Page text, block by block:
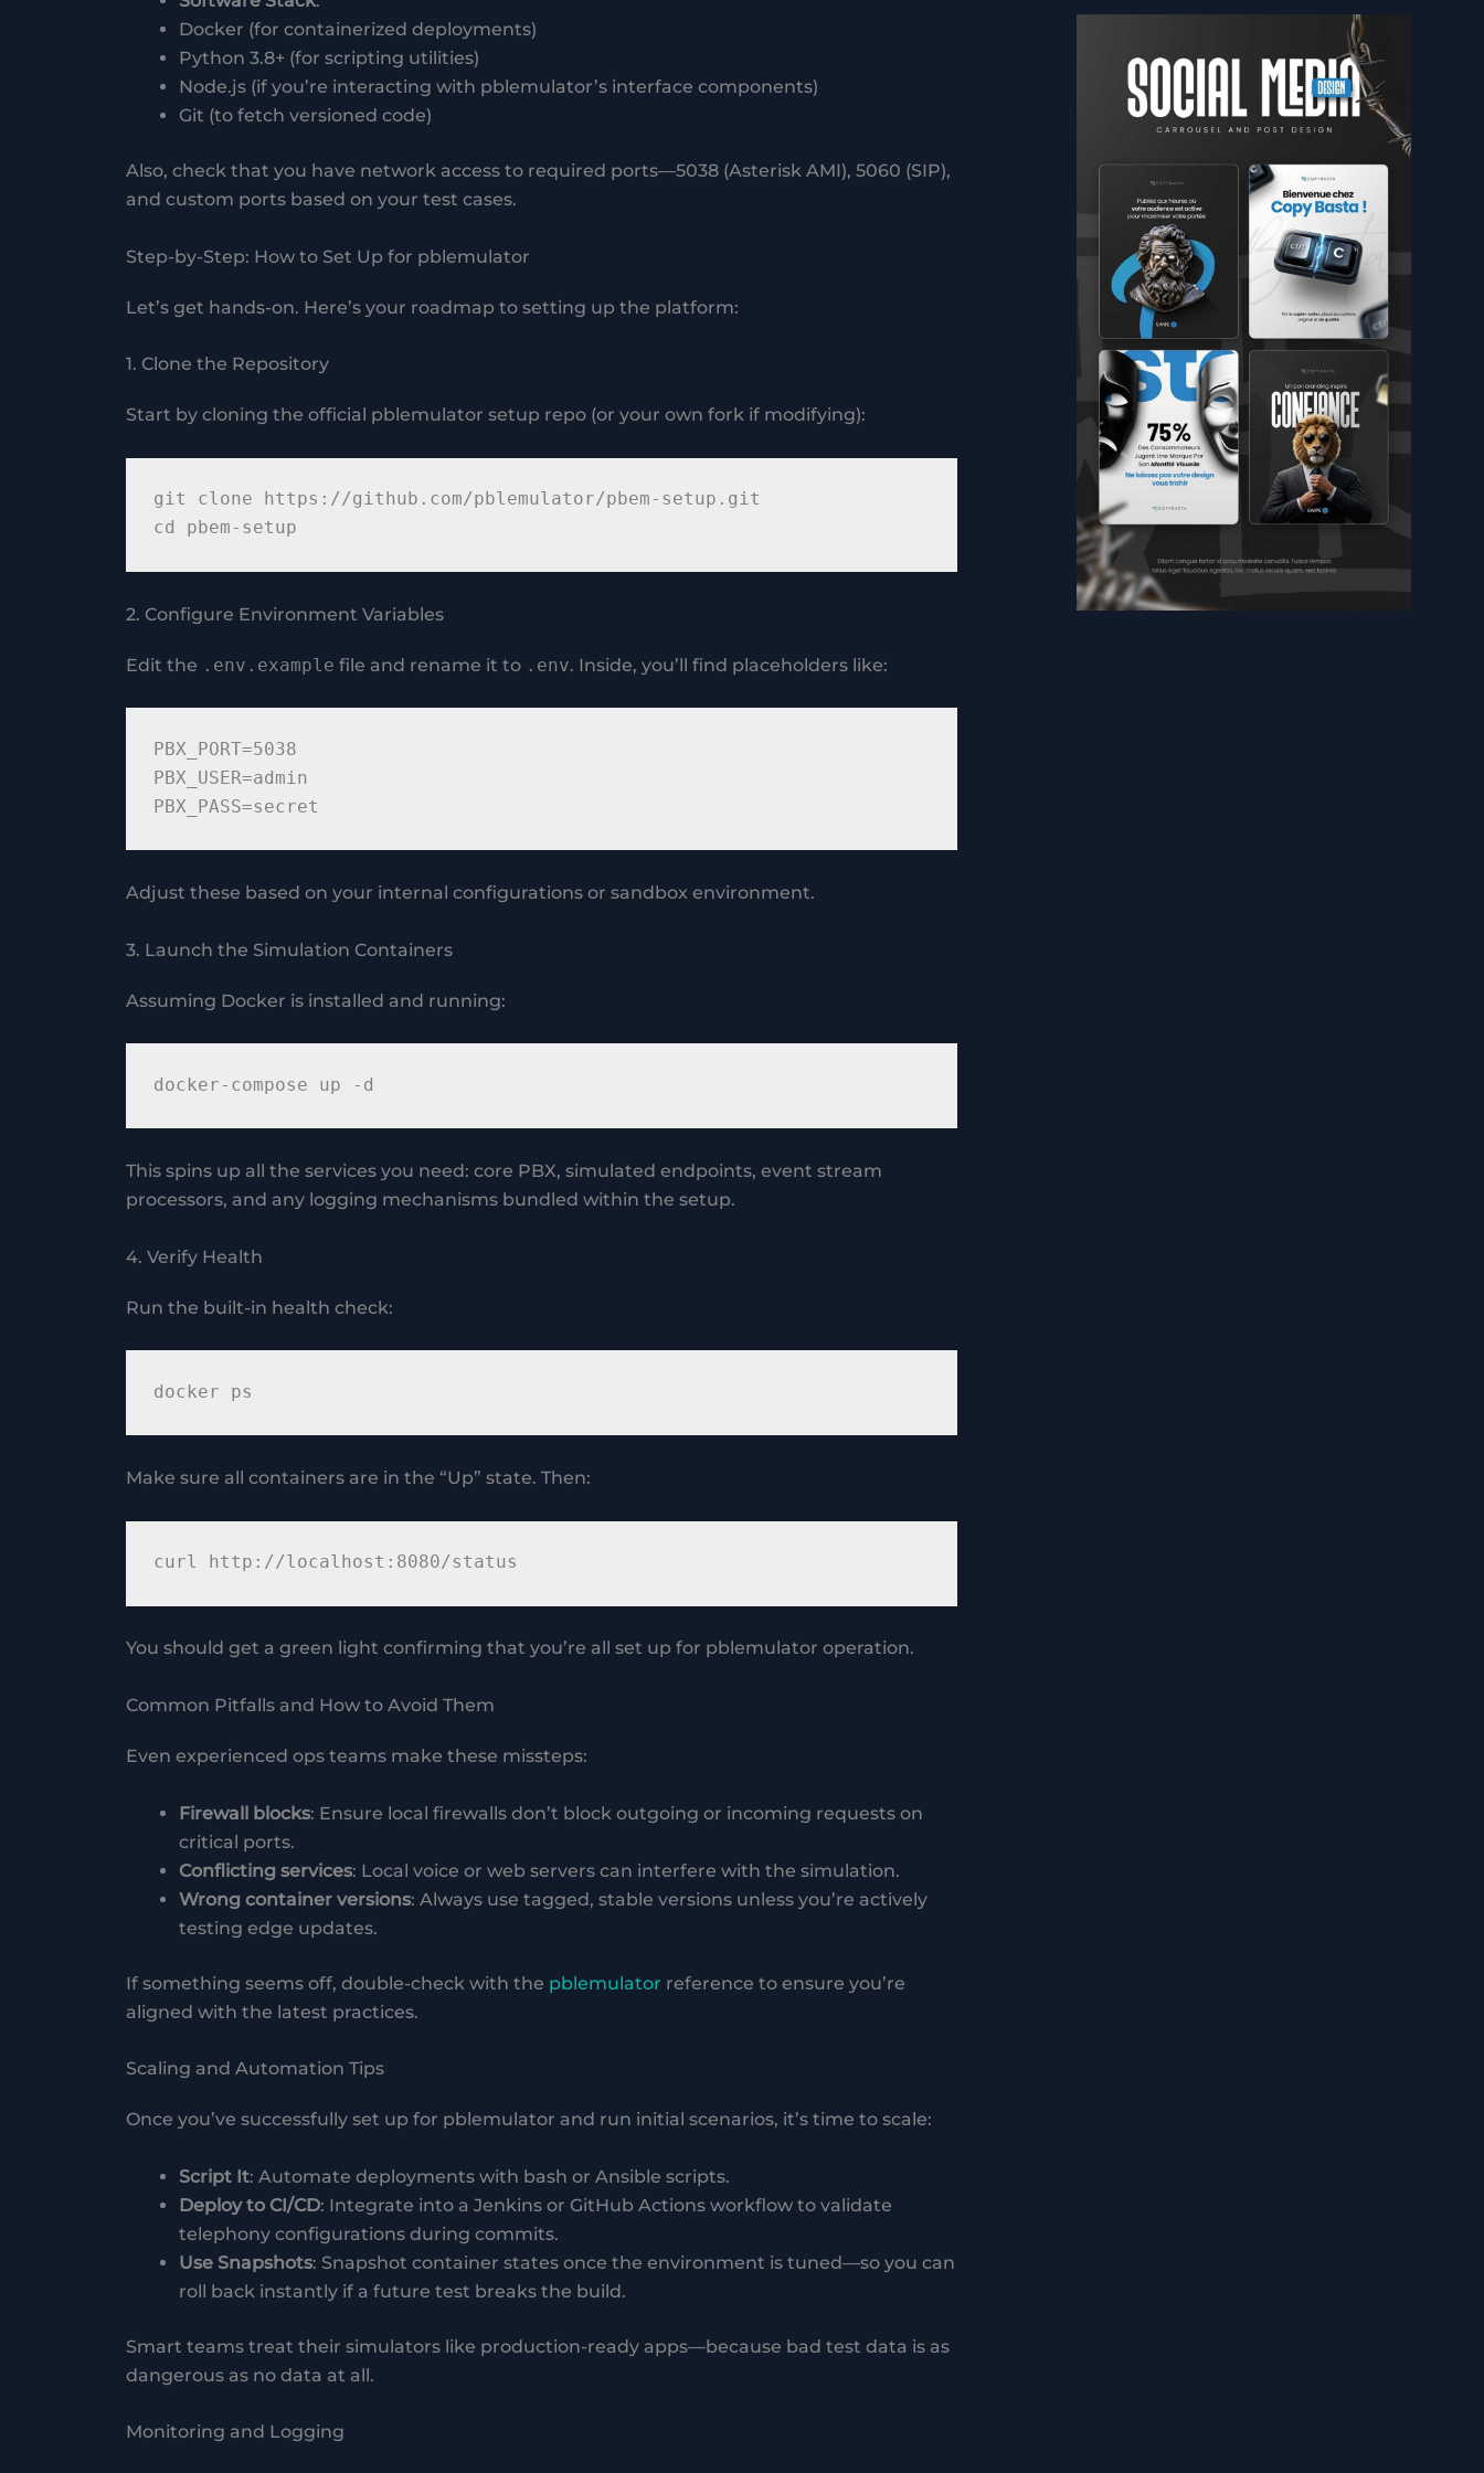
Docker (for containerized deployments)
Python 3.8+ (for scripting utilities)
Node.js (if you’re interacting with pblemulator’s interface components)
Git (to fetch versioned code)
Also, check that you have network access to required ports—5038 (Asterisk AMI), 5060 (SIP),
and custom ports based on your test cases.
Step-by-Step: How to Set Up for pblemulator
Let’s get hands-on. Here’s your roadmap to setting up the platform:
1. Clone the Repository
Start by cloning the official pblemulator setup repo (or your own fork if modifying):
git clone https://github.com/pblemulator/pbem-setup.git
2. Configure Environment Variables
Edit the .env.example file and rename it to .env. Inside, you’ll find placeholders like:
PBX_PORT=5038
PBX_USER=admin
Adjust these based on your internal configurations or sandbox environment.
3. Launch the Simulation Containers
Assuming Docker is installed and running:
This spins up all the services you need: core PBX, simulated endpoints, event stream
processors, and any logging mechanisms bundled within the setup.
4. Verify Health
Run the built-in health check:
Make sure all containers are in the “Up” state. Then:
You should get a green light confirming that you’re all set up for pblemulator operation.
Common Pitfalls and How to Avoid Them
Even experienced ops teams make these missteps:
Firewall blocks: Ensure local firewalls don’t block outgoing or incoming requests on
critical ports.
Conflicting services: Local voice or web servers can interfere with the simulation.
Wrong container versions: Always use tagged, stable versions unless you’re actively
testing edge updates.
If something seems off, double-check with the pblemulator reference to ensure you’re
aligned with the latest practices.
Scaling and Automation Tips
Once you’ve successfully set up for pblemulator and run initial scenarios, it’s time to scale:
Script It: Automate deployments with bash or Ansible scripts.
Deploy to CI/CD: Integrate into a Jenkins or GitHub Actions workflow to validate
telephony configurations during commits.
Use Snapshots: Snapshot container states once the environment is tuned—so you can
roll back instantly if a future test breaks the build.
Smart teams treat their simulators like production-ready apps—because bad test data is as
dangerous as no data at all.
Monitoring and Logging